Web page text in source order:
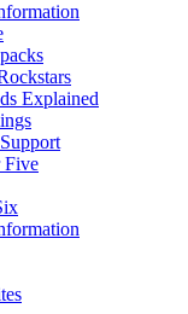
Explained
Five